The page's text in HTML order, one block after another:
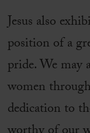
Jesus also
position of a
pride. We may
women
dedication to